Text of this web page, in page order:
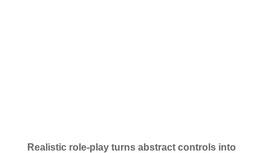
Realistic role-play turns abstract controls into